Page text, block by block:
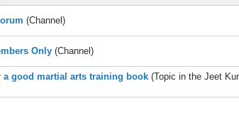
(Channel)
Only (Channel)
a good martial arts training book (Topic in the Jeet